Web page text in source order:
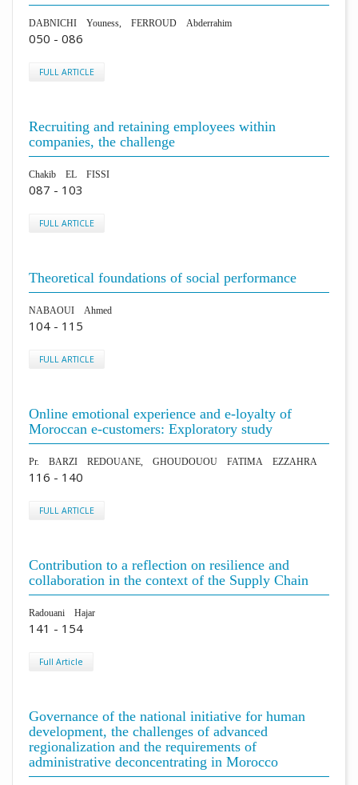
DABNICHI Youness, FERROUD Abderrahim
050 - 086
FULL ARTICLE
Recruiting and retaining employees within
companies, the challenge
Chakib EL FISSI
087 - 103
FULL ARTICLE
Theoretical foundations of social performance
NABAOUI Ahmed
104 - 115
FULL ARTICLE
Online emotional experience and e-loyalty of
Moroccan e-customers: Exploratory study
Pr. BARZI REDOUANE, GHOUDOUOU FATIMA EZZAHRA
116 - 140
FULL ARTICLE
Contribution to a reflection on resilience and
collaboration in the context of the Supply Chain
Radouani Hajar
141 - 154
Full Article
Governance of the national initiative for human
development, the challenges of advanced
regionalization and the requirements of
administrative deconcentrating in Morocco